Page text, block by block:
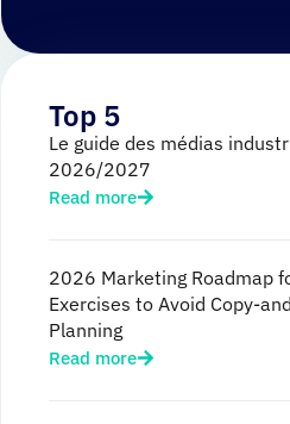
Top 5
Le guide des médias
2026/2027
Read more
2026 Marketing Roadmap
Exercises to Avoid Copy-
Planning
Read more